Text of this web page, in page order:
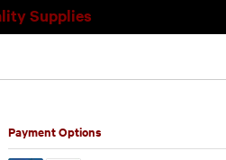
Supplies
Payment Options